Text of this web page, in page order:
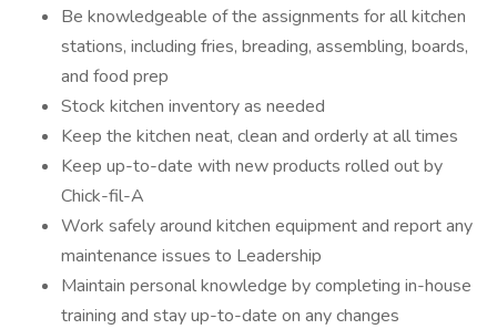
Be knowledgeable of the assignments for all kitchen
stations, including fries, breading, assembling, boards,
and food prep
Stock kitchen inventory as needed
Keep the kitchen neat, clean and orderly at all times
Keep up-to-date with new products rolled out by
Chick-fil-A
Work safely around kitchen equipment and report any
maintenance issues to Leadership
Maintain personal knowledge by completing in-house
training and stay up-to-date on any changes